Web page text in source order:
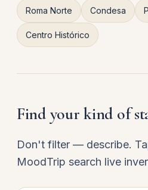
Roma Norte Condesa
Centro Histórico
Find your kind of
Don't filter — describe.
MoodTrip search live